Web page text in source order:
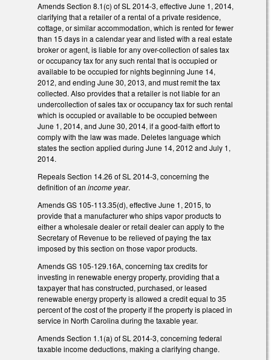
Amends Section 8.1(c) of SL 2014-3, effective June 1, 2014,
clarifying that a retailer of a rental of a private residence,
cottage, or similar accommodation, which is rented for fewer
than 15 days in a calendar year and listed with a real estate
broker or agent, is liable for any over-collection of sales tax
or occupancy tax for any such rental that is occupied or
available to be occupied for nights beginning June 14,
2012, and ending June 30, 2013, and must remit the tax
collected. Also provides that a retailer is not liable for an
undercollection of sales tax or occupancy tax for such rental
which is occupied or available to be occupied between
June 1, 2014, and June 30, 2014, if a good-faith effort to
comply with the law was made. Deletes language which
states the section applied during June 14, 2012 and July 1,
2014.
Repeals Section 14.26 of SL 2014-3, concerning the
definition of an income year.
Amends GS 105-113.35(d), effective June 1, 2015, to
provide that a manufacturer who ships vapor products to
either a wholesale dealer or retail dealer can apply to the
Secretary of Revenue to be relieved of paying the tax
imposed by this section on those vapor products.
Amends GS 105-129.16A, concerning tax credits for
investing in renewable energy property, providing that a
taxpayer that has constructed, purchased, or leased
renewable energy property is allowed a credit equal to 35
percent of the cost of the property if the property is placed in
service in North Carolina during the taxable year.
Amends Section 1.1(a) of SL 2014-3, concerning federal
taxable income deductions, making a clarifying change.